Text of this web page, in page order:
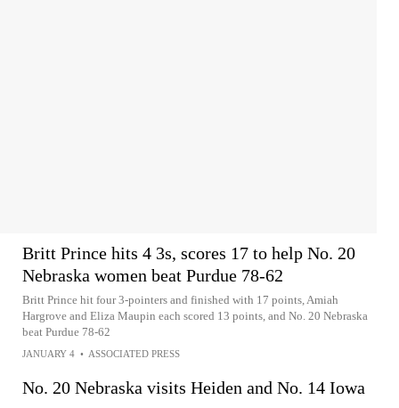
Britt Prince hits 4 3s, scores 17 to help No. 20
Nebraska women beat Purdue 78-62
Britt Prince hit four 3-pointers and finished with 17 points, Amiah
Hargrove and Eliza Maupin each scored 13 points, and No. 20 Nebraska
beat Purdue 78-62
JANUARY 4 • ASSOCIATED PRESS
No. 20 Nebraska visits Heiden and No. 14 Iowa